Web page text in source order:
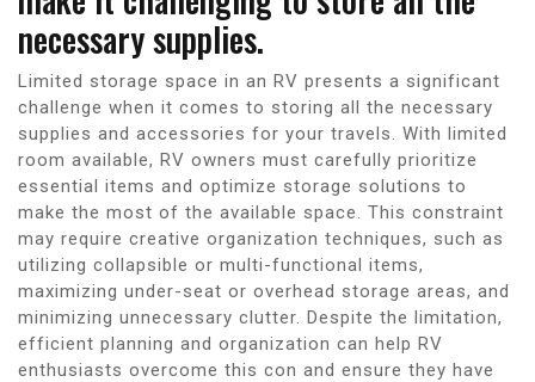
necessary supplies.
Limited storage space in an RV presents a significant
challenge when it comes to storing all the necessary
supplies and accessories for your travels. With limited
room available, RV owners must carefully prioritize
essential items and optimize storage solutions to
make the most of the available space. This constraint
may require creative organization techniques, such as
utilizing collapsible or multi-functional items,
maximizing under-seat or overhead storage areas, and
minimizing unnecessary clutter. Despite the limitation,
efficient planning and organization can help RV
enthusiasts overcome this con and ensure they have